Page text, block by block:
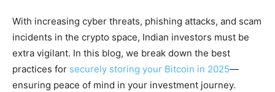
With increasing cyber threats, phishing attacks, and scam
incidents in the crypto space, Indian investors must be
extra vigilant. In this blog, we break down the best
practices for securely storing your Bitcoin in 2025—
ensuring peace of mind in your investment journey.